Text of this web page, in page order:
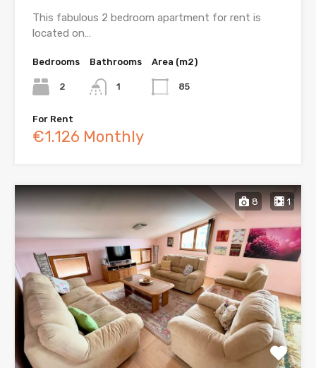
This fabulous 2 bedroom apartment for rent is
located on…
Bedrooms
2
Bathrooms
1
Area (m2)
85
For Rent
€1.126 Monthly
8 1